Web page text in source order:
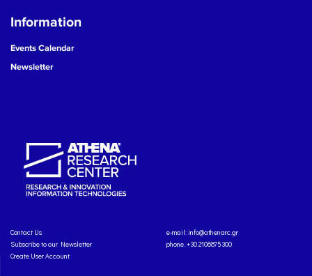
Information
Events Calendar
Newsletter
Contact Us
Subscribe to our Newsletter
Create User Account
e-mail: info@athenarc.gr
phone. +30 2106875300